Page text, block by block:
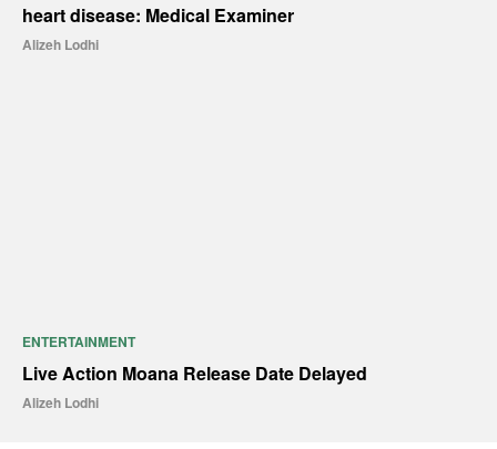
heart disease: Medical Examiner
Alizeh Lodhi
ENTERTAINMENT
Live Action Moana Release Date Delayed
Alizeh Lodhi